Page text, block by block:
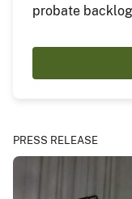
probate
PRESS RELEASE